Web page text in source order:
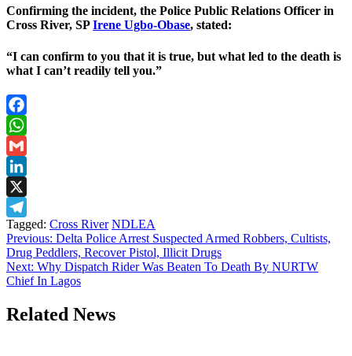
Confirming the incident, the Police Public Relations Officer in
Cross River, SPIrene Ugbo-Obase, stated:
“I can confirm to you that it is true, but what led to the death is
what I can’t readily tell you.”
Facebook
WhatsApp
Gmail
LinkedIn
X
Telegram
Tagged: Cross River NDLEA
Post
navigation
Previous: Delta Police Arrest Suspected Armed Robbers, Cultists,
Drug Peddlers, Recover Pistol, Illicit Drugs
Next: Why Dispatch Rider Was Beaten To Death By NURTW
Chief In Lagos
Related News